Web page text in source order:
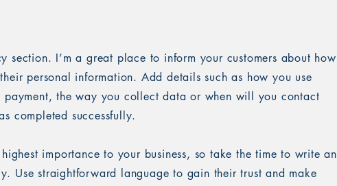
section. I’m a great place to inform your customers about how
personal information. Add details such as how you use
the way you collect data or when will you contact
completed successfully.
highest importance to your business, so take the time to write an
Use straightforward language to gain their trust and make